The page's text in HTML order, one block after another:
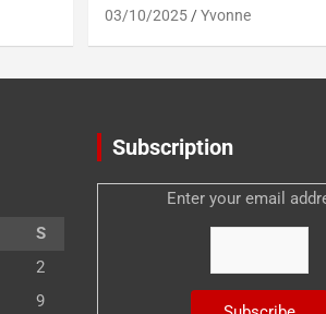
03/10/2025 Yvonne
S
2
9
Subscription
Enter your email